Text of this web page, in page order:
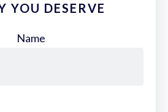
YOU DESERVE
Name